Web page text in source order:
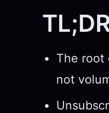
The root
not